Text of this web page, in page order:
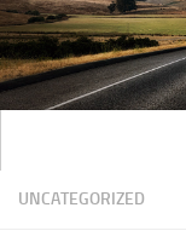
UNCATEGORIZED